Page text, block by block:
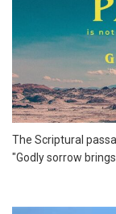
The Scriptural
"Godly sorrow